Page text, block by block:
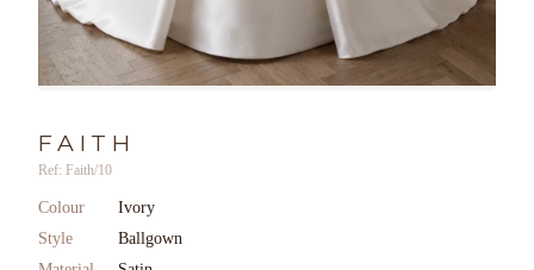
FAITH
Ref: Faith/10
Colour
Ivory
Style
Ballgown